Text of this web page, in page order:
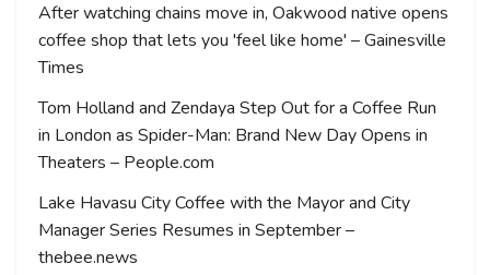
After watching chains move in, Oakwood native opens
coffee shop that lets you 'feel like home' – Gainesville
Times
Tom Holland and Zendaya Step Out for a Coffee Run
in London as Spider-Man: Brand New Day Opens in
Theaters – People.com
Lake Havasu City Coffee with the Mayor and City
Manager Series Resumes in September –
thebee.news